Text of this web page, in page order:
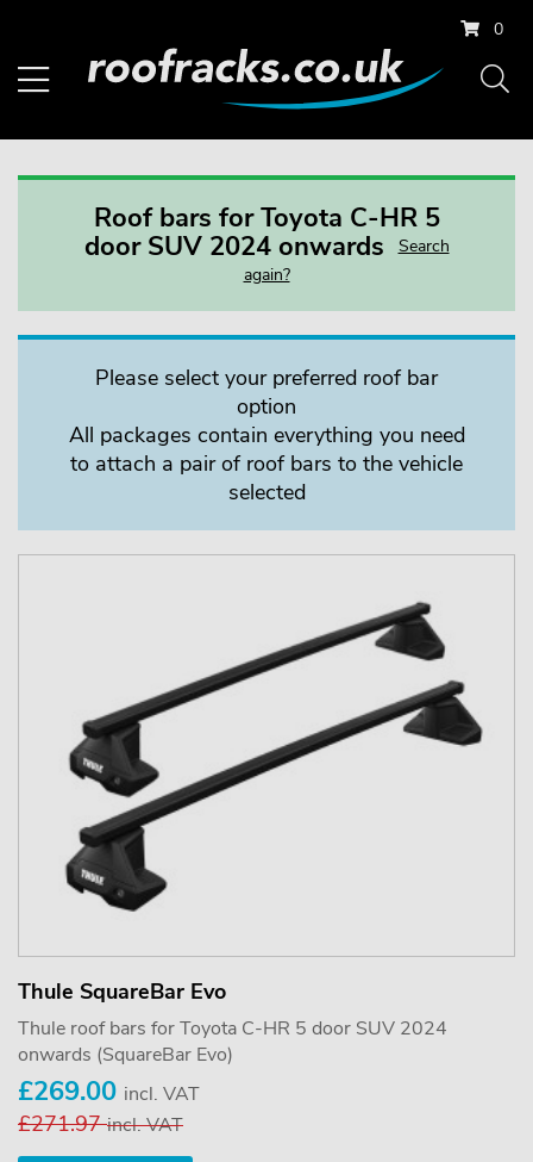
0
Roof bars for Toyota C-HR 5
door SUV 2024 onwards
Search
again?
Please select your preferred roof bar
option
All packages contain everything you need
to attach a pair of roof bars to the vehicle
selected
Thule SquareBar Evo
Thule roof bars for Toyota C-HR 5 door SUV 2024
onwards (SquareBar Evo)
£269.00 incl. VAT
£271.97incl. VAT